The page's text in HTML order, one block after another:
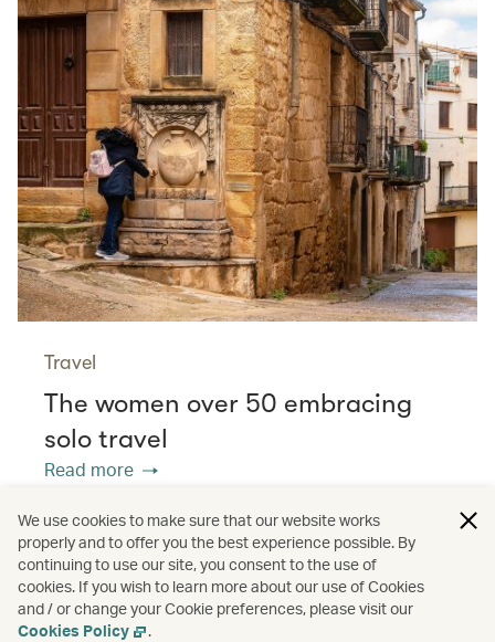
Travel
The women over 50 embracing
solo travel
Read more
Asia / The Chinese Mainland / Hong Kong
Greater Bay Area / Guides
We use cookies to make sure that our website works
properly and to offer you the best experience possible. By
continuing to use our site, you consent to the use of
cookies. If you wish to learn more about our use of Cookies
and / or change your Cookie preferences, please visit our
Cookies Policy
.